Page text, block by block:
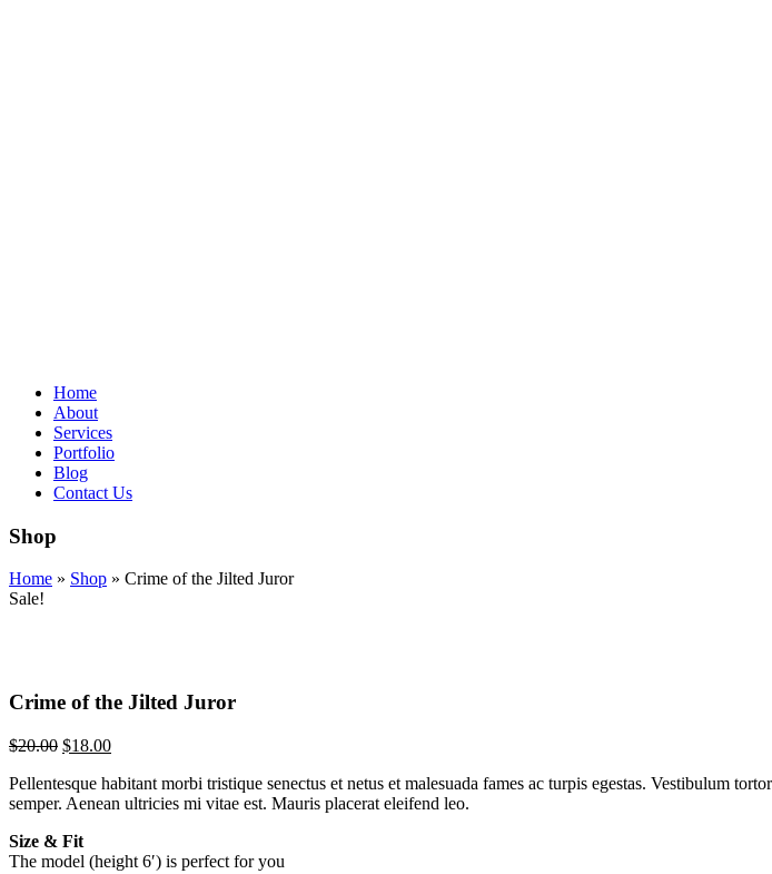
Home
About
Services
Portfolio
Blog
Contact Us
Shop
Home » Shop » Crime of the Jilted Juror
Sale!
Crime of the Jilted Juror
$20.00 $18.00
Pellentesque habitant morbi tristique senectus et netus et malesuada fames ac turpis egestas. Vestibulum
semper. Aenean ultricies mi vitae est. Mauris placerat eleifend leo.
Size & Fit
The model (height 6′) is perfect for you